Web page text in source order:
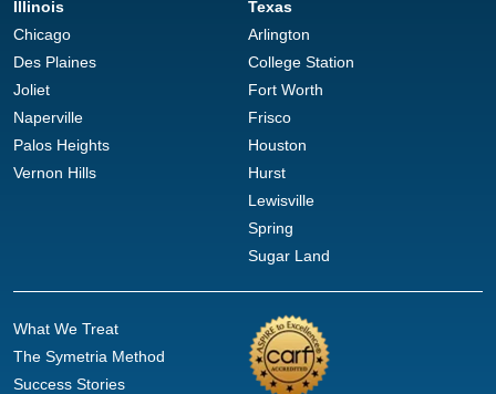
Illinois
Chicago
Des Plaines
Joliet
Naperville
Palos Heights
Vernon Hills
Texas
Arlington
College Station
Fort Worth
Frisco
Houston
Hurst
Lewisville
Spring
Sugar Land
What We Treat
The Symetria Method
Success Stories